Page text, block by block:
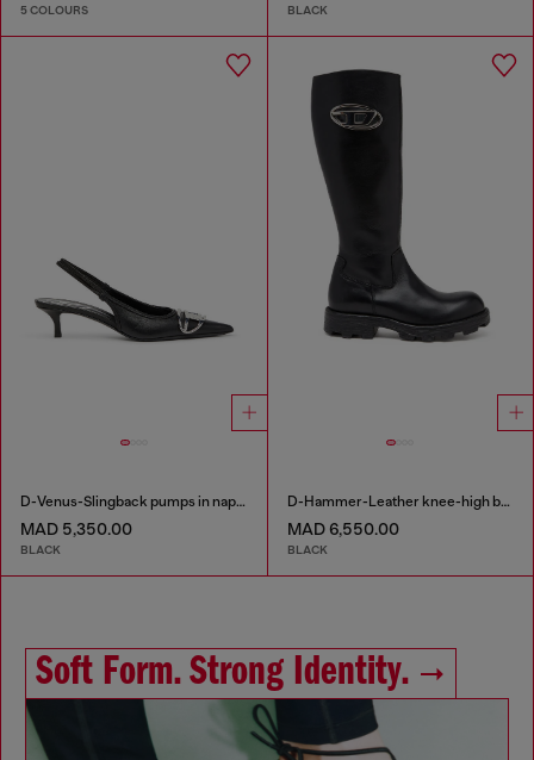
5 COLOURS BLACK
D-Venus-Slingback pumps in nappa leather
MAD 5,350.00
BLACK
D-Hammer-Leather knee-high boots
MAD 6,550.00
BLACK
Soft Form. Strong Identity.